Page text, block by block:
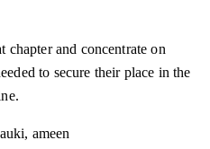
and concentrate on
to secure their place in the
ameen